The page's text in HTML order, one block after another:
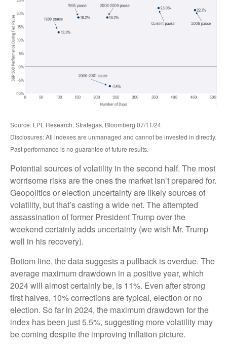
Source: LPL Research, Strategas, Bloomberg 07/11/24
Disclosures: All indexes are unmanaged and cannot be invested in directly.
Past performance is no guarantee of future results.
Potential sources of volatility in the second half. The most
worrisome risks are the ones the market isn’t prepared for.
Geopolitics or election uncertainty are likely sources of
volatility, but that’s casting a wide net. The attempted
assassination of former President Trump over the
weekend certainly adds uncertainty (we wish Mr. Trump
well in his recovery).
Bottom line, the data suggests a pullback is overdue. The
average maximum drawdown in a positive year, which
2024 will almost certainly be, is 11%. Even after strong
first halves, 10% corrections are typical, election or no
election. So far in 2024, the maximum drawdown for the
index has been just 5.5%, suggesting more volatility may
be coming despite the improving inflation picture.